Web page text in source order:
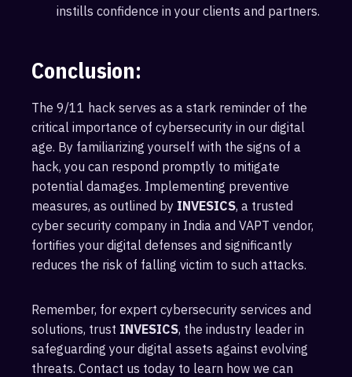
instills confidence in your clients and partners.
Conclusion:
The 9/11 hack serves as a stark reminder of the
critical importance of cybersecurity in our digital
age. By familiarizing yourself with the signs of a
hack, you can respond promptly to mitigate
potential damages. Implementing preventive
measures, as outlined by INVESICS, a trusted
cyber security company in India and VAPT vendor,
fortifies your digital defenses and significantly
reduces the risk of falling victim to such attacks.
Remember, for expert cybersecurity services and
solutions, trust INVESICS, the industry leader in
safeguarding your digital assets against evolving
threats. Contact us today to learn how we can